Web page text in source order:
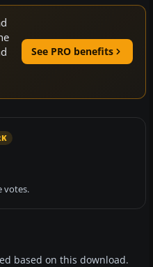
See PRO benefits
votes.
based on this download.